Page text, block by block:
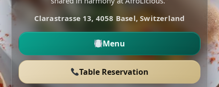
Clarastrasse 13, 4058 Basel, Switzerland
Menu
Table Reservation